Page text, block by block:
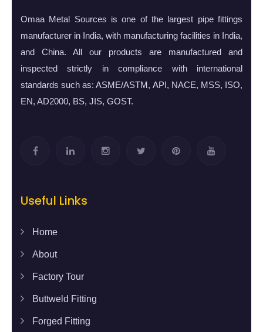
Omaa Metal Sources is one of the largest pipe fittings
manufacturer in India, with manufacturing facilities in India,
and China. All our products are manufactured and
inspected strictly in compliance with international
standards such as: ASME/ASTM, API, NACE, MSS, ISO,
EN, AD2000, BS, JIS, GOST.
Useful Links
Home
About
Factory Tour
Buttweld Fitting
Forged Fitting